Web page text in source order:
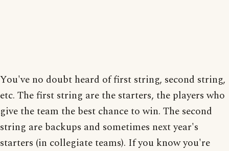
You've no doubt heard of first string, second string,
etc. The first string are the starters, the players who
give the team the best chance to win. The second
string are backups and sometimes next year's
starters (in collegiate teams). If you know you're